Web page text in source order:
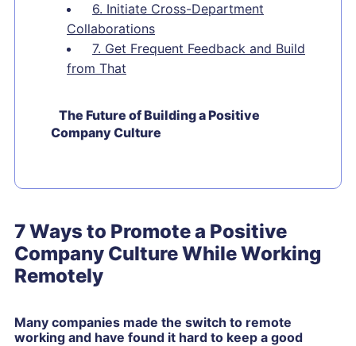
6. Initiate Cross-Department
Collaborations
7. Get Frequent Feedback and Build
from That
The Future of Building a Positive
Company Culture
7 Ways to Promote a Positive
Company Culture While Working
Remotely
Many companies made the switch to remote
working and have found it hard to keep a good